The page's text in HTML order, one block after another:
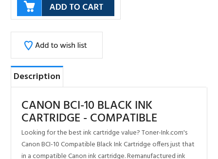
Description
CANON BCI-10 BLACK INK
CARTRIDGE - COMPATIBLE
Looking for the best ink cartridge value? Toner-Ink.com's
in a compatible Canon ink cartridge. Remanufactured ink
cartridges work just as well as OEM brand-name
Cartridge is 100% guaranteed to print crisp, clear text and
images.